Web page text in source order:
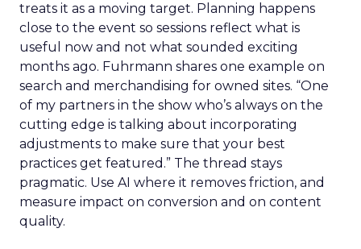
treats it as a moving target. Planning happens
close to the event so sessions reflect what is
useful now and not what sounded exciting
months ago. Fuhrmann shares one example on
search and merchandising for owned sites. “One
of my partners in the show who’s always on the
cutting edge is talking about incorporating
adjustments to make sure that your best
practices get featured.” The thread stays
pragmatic. Use AI where it removes friction, and
measure impact on conversion and on content
quality.